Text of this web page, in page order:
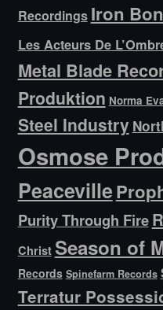
Recordings Iron
Les Acteurs De
Metal Blade
Produktion Norma
Steel Industry
Osmose
Peaceville
Purity Through Fire
Christ Season of
Records Spinefarm Records
Terratur